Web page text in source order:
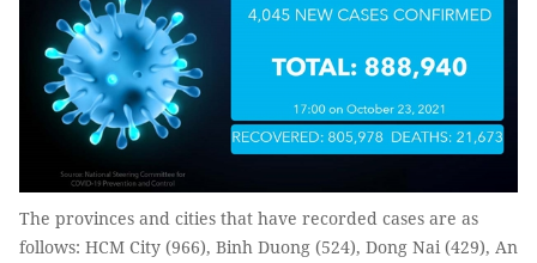
The provinces and cities that have recorded cases are as
follows: HCM City (966), Binh Duong (524), Dong Nai (429), An